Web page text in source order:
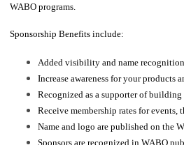
WABO programs.
Sponsorship Benefits include:
Added visibility and name
Increase awareness for your products
Recognized as a supporter of building
Receive membership rates for
Name and logo are published on the
Sponsors are recognized in WABO